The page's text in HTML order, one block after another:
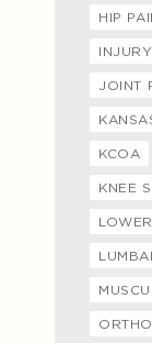
HIP
JOINT
KCOA
KNEE